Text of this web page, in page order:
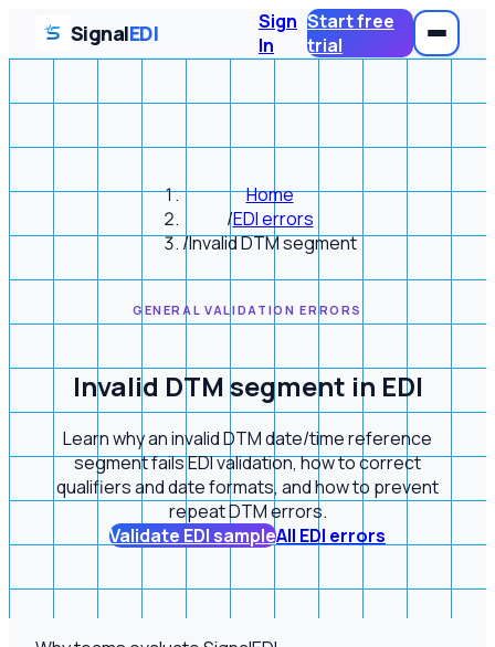
SignalEDI
Sign
In
Start free
trial
Home
/EDI errors
/Invalid DTM segment
GENERAL VALIDATION ERRORS
Invalid DTM segment in EDI
Learn why an invalid DTM date/time reference
segment fails EDI validation, how to correct
qualifiers and date formats, and how to prevent
repeat DTM errors.
Validate EDI sampleAll EDI errors